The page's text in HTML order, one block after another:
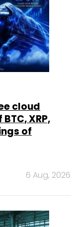
cloud
XRP,
of
6 Aug, 2026